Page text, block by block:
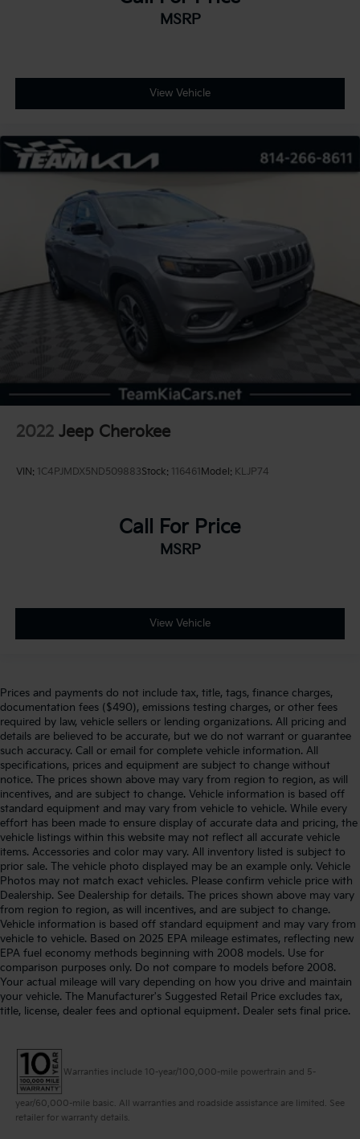
MSRP
View Vehicle
2022 Jeep Cherokee
VIN: 1C4PJMDX5ND509883Stock: 116461Model: KLJP74
Call For Price
MSRP
View Vehicle
Prices and payments do not include tax, title, tags, finance charges,
documentation fees ($490), emissions testing charges, or other fees
required by law, vehicle sellers or lending organizations. All pricing and
details are believed to be accurate, but we do not warrant or guarantee
such accuracy. Call or email for complete vehicle information. All
specifications, prices and equipment are subject to change without
notice. The prices shown above may vary from region to region, as will
incentives, and are subject to change. Vehicle information is based off
standard equipment and may vary from vehicle to vehicle. While every
effort has been made to ensure display of accurate data and pricing, the
vehicle listings within this website may not reflect all accurate vehicle
items. Accessories and color may vary. All inventory listed is subject to
prior sale. The vehicle photo displayed may be an example only. Vehicle
Photos may not match exact vehicles. Please confirm vehicle price with
Dealership. See Dealership for details. The prices shown above may vary
from region to region, as will incentives, and are subject to change.
Vehicle information is based off standard equipment and may vary from
vehicle to vehicle. Based on 2025 EPA mileage estimates, reflecting new
EPA fuel economy methods beginning with 2008 models. Use for
comparison purposes only. Do not compare to models before 2008.
Your actual mileage will vary depending on how you drive and maintain
your vehicle. The Manufacturer's Suggested Retail Price excludes tax,
title, license, dealer fees and optional equipment. Dealer sets final price.
Warranties include 10-year/100,000-mile powertrain and 5-
year/60,000-mile basic. All warranties and roadside assistance are limited. See
retailer for warranty details.